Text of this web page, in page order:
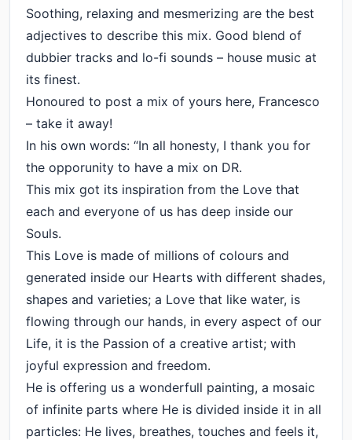
Soothing, relaxing and mesmerizing are the best
adjectives to describe this mix. Good blend of
dubbier tracks and lo-fi sounds – house music at
its finest.
Honoured to post a mix of yours here, Francesco
– take it away!
In his own words: “In all honesty, I thank you for
the opporunity to have a mix on DR.
This mix got its inspiration from the Love that
each and everyone of us has deep inside our
Souls.
This Love is made of millions of colours and
generated inside our Hearts with different shades,
shapes and varieties; a Love that like water, is
flowing through our hands, in every aspect of our
Life, it is the Passion of a creative artist; with
joyful expression and freedom.
He is offering us a wonderfull painting, a mosaic
of infinite parts where He is divided inside it in all
particles: He lives, breathes, touches and feels it,